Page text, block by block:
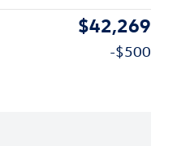
$42,269
-$500